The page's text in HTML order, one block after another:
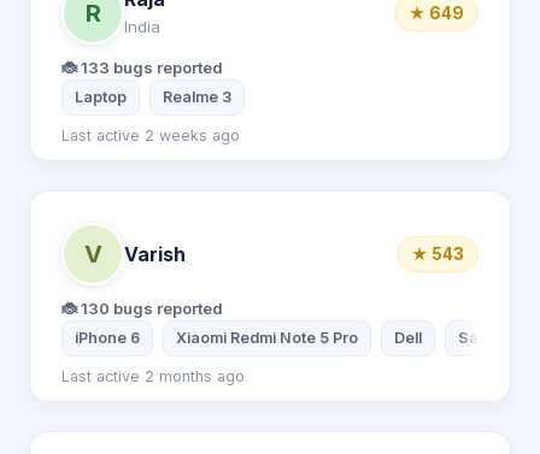
R India
★ 649
🐞 133 bugs reported
Laptop Realme 3
Last active 2 weeks ago
V Varish ★ 543
🐞 130 bugs reported
iPhone 6 Xiaomi Redmi Note 5 Pro Dell Samsung
Last active 2 months ago